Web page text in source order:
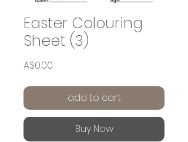
Easter Colouring
Sheet (3)
A$0.00
add to cart
Buy Now